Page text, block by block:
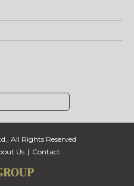
All Rights Reserved
Us Contact